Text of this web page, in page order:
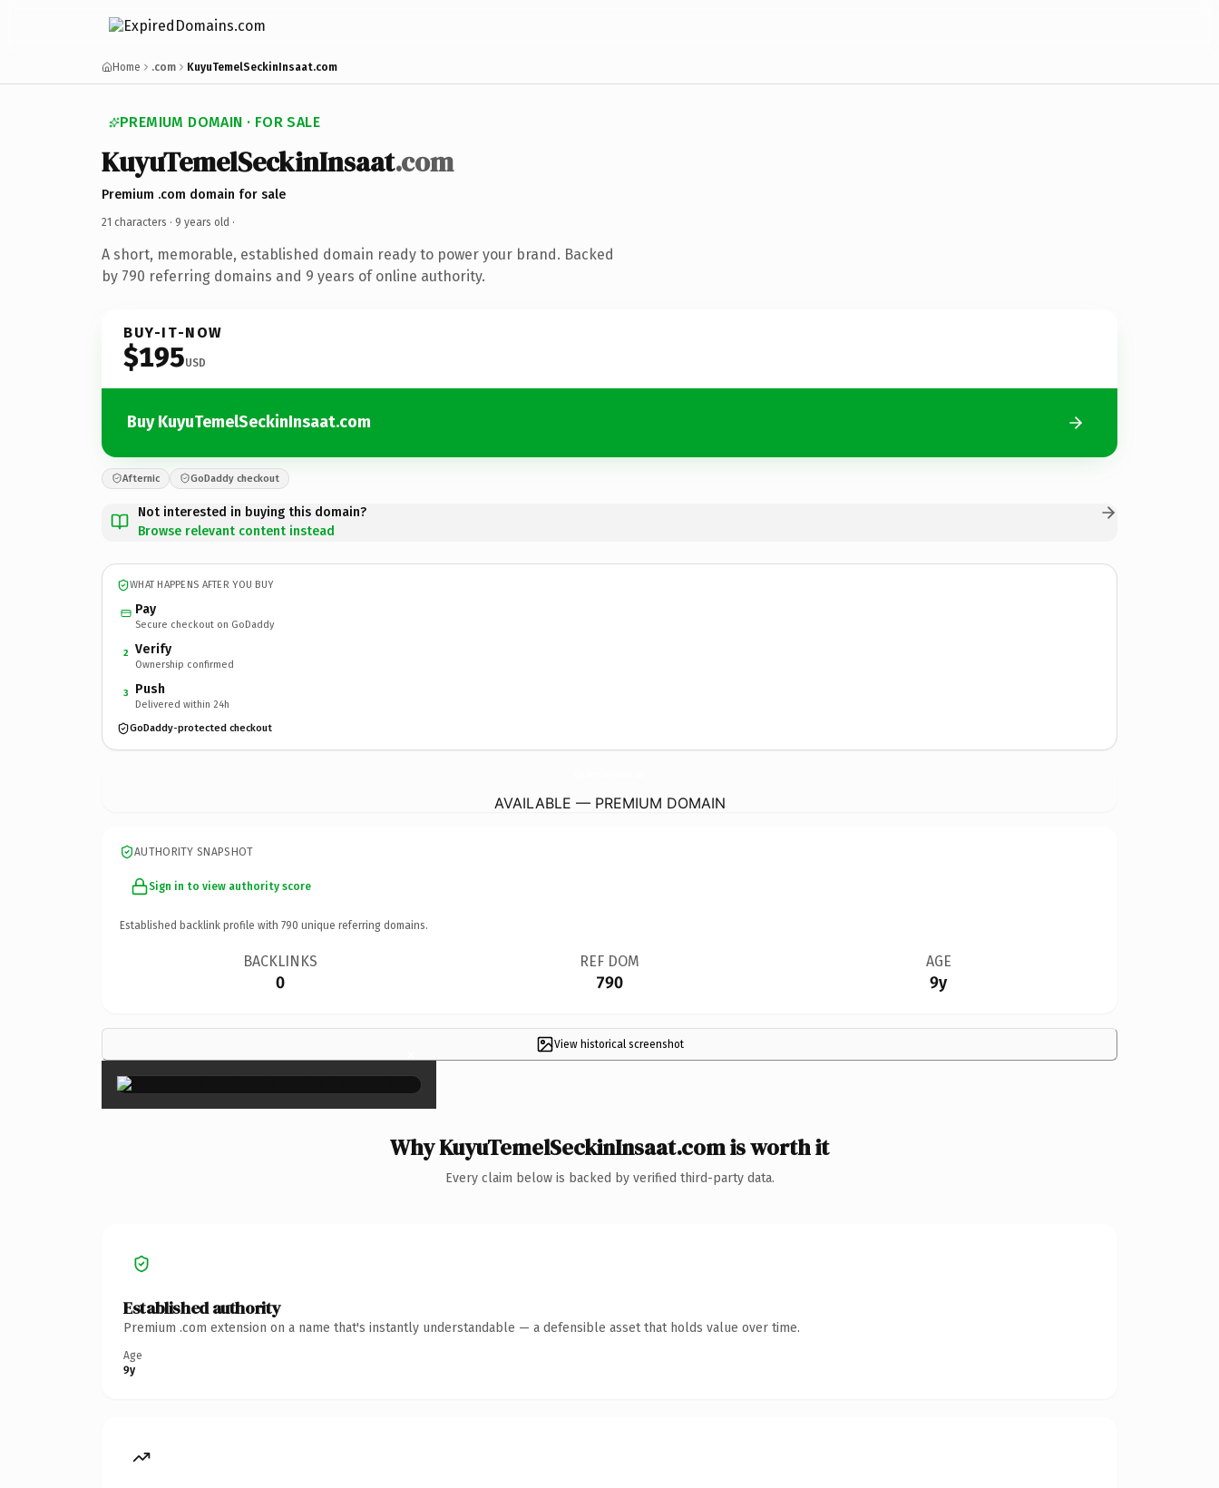
Home .com KuyuTemelSeckinInsaat.com
PREMIUM DOMAIN · FOR SALE
KuyuTemelSeckinInsaat.com
Premium .com domain for sale
21 characters · 9 years old ·
A short, memorable, established domain ready to power your brand. Backed
by 790 referring domains and 9 years of online authority.
BUY-IT-NOW
$195USD
Buy KuyuTemelSeckinInsaat.com
Afternic GoDaddy checkout
Not interested in buying this domain?
Browse relevant content instead
WHAT HAPPENS AFTER YOU BUY
Pay
Secure checkout on GoDaddy
2 Verify
Ownership confirmed
3 Push
Delivered within 24h
GoDaddy-protected checkout
AVAILABLE — PREMIUM DOMAIN
AUTHORITY SNAPSHOT
Sign in to view authority score
Established backlink profile with 790 unique referring domains.
BACKLINKS
0
REF DOM
790
AGE
9y
View historical screenshot
×
Why KuyuTemelSeckinInsaat.com is worth it
Every claim below is backed by verified third-party data.
Established authority
Premium .com extension on a name that's instantly understandable — a defensible asset that holds value over time.
Age
9y